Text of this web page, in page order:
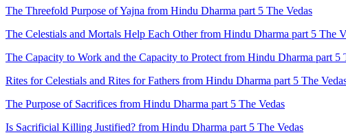
The Threefold Purpose of Yajna from Hindu Dharma part 5 The Vedas
The Celestials and Mortals Help Each Other from Hindu Dharma part 5 The
The Capacity to Work and the Capacity to Protect from Hindu Dharma part 5
Rites for Celestials and Rites for Fathers from Hindu Dharma part 5 The
The Purpose of Sacrifices from Hindu Dharma part 5 The Vedas
Is Sacrificial Killing Justified? from Hindu Dharma part 5 The Vedas